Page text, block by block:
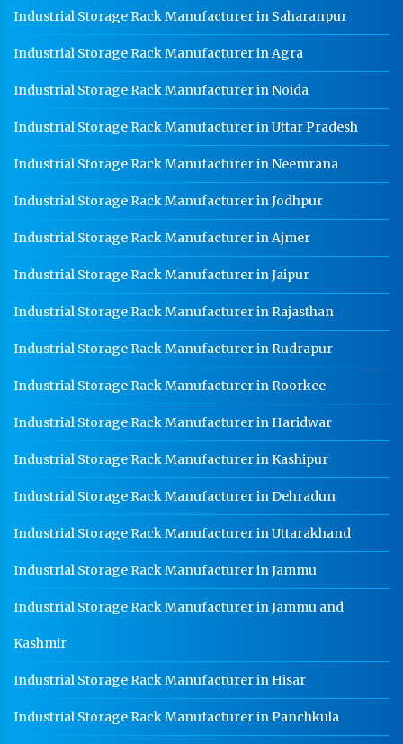
Industrial Storage Rack Manufacturer in Saharanpur
Industrial Storage Rack Manufacturer in Agra
Industrial Storage Rack Manufacturer in Noida
Industrial Storage Rack Manufacturer in Uttar Pradesh
Industrial Storage Rack Manufacturer in Neemrana
Industrial Storage Rack Manufacturer in Jodhpur
Industrial Storage Rack Manufacturer in Ajmer
Industrial Storage Rack Manufacturer in Jaipur
Industrial Storage Rack Manufacturer in Rajasthan
Industrial Storage Rack Manufacturer in Rudrapur
Industrial Storage Rack Manufacturer in Roorkee
Industrial Storage Rack Manufacturer in Haridwar
Industrial Storage Rack Manufacturer in Kashipur
Industrial Storage Rack Manufacturer in Dehradun
Industrial Storage Rack Manufacturer in Uttarakhand
Industrial Storage Rack Manufacturer in Jammu
Industrial Storage Rack Manufacturer in Jammu and
Kashmir
Industrial Storage Rack Manufacturer in Hisar
Industrial Storage Rack Manufacturer in Panchkula